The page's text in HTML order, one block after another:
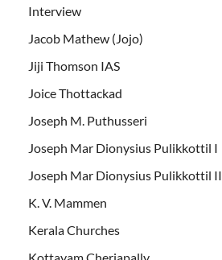
Interview
Jacob Mathew (Jojo)
Jiji Thomson IAS
Joice Thottackad
Joseph M. Puthusseri
Joseph Mar Dionysius Pulikkottil I
Joseph Mar Dionysius Pulikkottil II
K. V. Mammen
Kerala Churches